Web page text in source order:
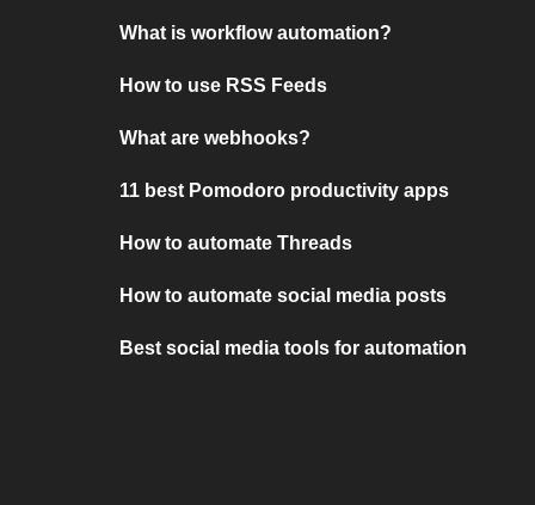
What is workflow automation?
How to use RSS Feeds
What are webhooks?
11 best Pomodoro productivity apps
How to automate Threads
How to automate social media posts
Best social media tools for automation